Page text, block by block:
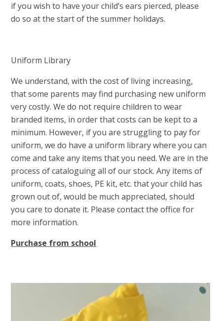
if you wish to have your child’s ears pierced, please
do so at the start of the summer holidays.
Uniform Library
We understand, with the cost of living increasing,
that some parents may find purchasing new uniform
very costly. We do not require children to wear
branded items, in order that costs can be kept to a
minimum. However, if you are struggling to pay for
uniform, we do have a uniform library where you can
come and take any items that you need. We are in the
process of cataloguing all of our stock. Any items of
uniform, coats, shoes, PE kit, etc. that your child has
grown out of, would be much appreciated, should
you care to donate it. Please contact the office for
more information.
Purchase from school